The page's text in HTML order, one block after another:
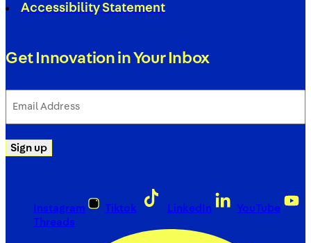
Accessibility Statement
Get Innovation in Your Inbox
Address
Sign up
Instagram Tiktok LinkedIn
YouTube
Threads